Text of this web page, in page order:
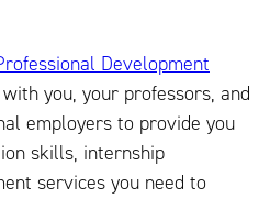
Development
you, your professors, and
employers to provide you
skills, internship
services you need to